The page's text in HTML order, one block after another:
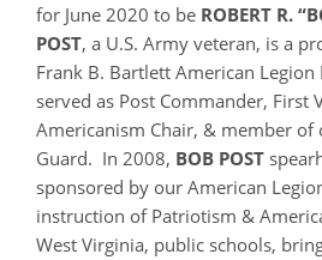
for June 2020 to be ROBERT R.
POST, a U.S. Army veteran, is a
Frank B. Bartlett American
served as Post Commander, First
Americanism Chair, & member
Guard. In 2008, BOB POST
sponsored by our American
instruction of Patriotism &
West Virginia, public schools,